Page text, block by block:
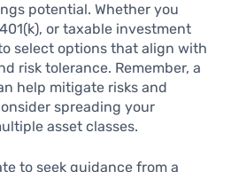
potential. Whether you
or taxable investment
select options that align with
risk tolerance. Remember, a
help mitigate risks and
spreading your
asset classes.
to seek guidance from a